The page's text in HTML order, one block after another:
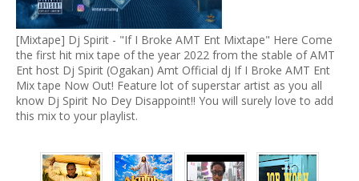
[Mixtape] Dj Spirit - "If I Broke AMT Ent Mixtape" Here Come
the first hit mix tape of the year 2022 from the stable of AMT
Ent host Dj Spirit (Ogakan) Amt Official dj If I Broke AMT Ent
Mix tape Now Out! Feature lot of superstar artist as you all
know Dj Spirit No Dey Disappoint!! You will surely love to add
this mix to your playlist.